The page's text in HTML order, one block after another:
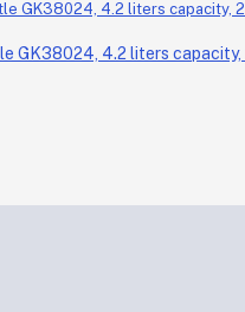
GK38024, 4.2 liters